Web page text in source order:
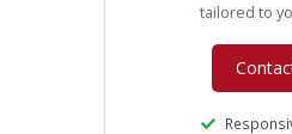
tailored to